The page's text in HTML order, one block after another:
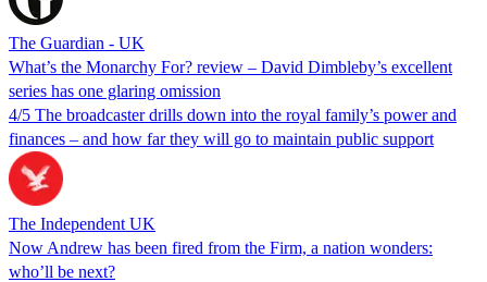
The Guardian - UK
What’s the Monarchy For? review – David Dimbleby’s excellent
series has one glaring omission
4/5 The broadcaster drills down into the royal family’s power and
finances – and how far they will go to maintain public support
The Independent UK
Now Andrew has been fired from the Firm, a nation wonders:
who’ll be next?